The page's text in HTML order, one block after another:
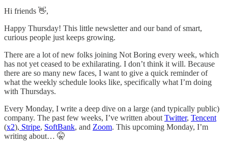
Hi friends 👋,
Happy Thursday! This little newsletter and our band of smart,
curious people just keeps growing.
There are a lot of new folks joining Not Boring every week, which
has not yet ceased to be exhilarating. I don’t think it will. Because
there are so many new faces, I want to give a quick reminder of
what the weekly schedule looks like, specifically what I’m doing
with Thursdays.
Every Monday, I write a deep dive on a large (and typically public)
company. The past few weeks, I’ve written about Twitter, Tencent
(x2), Stripe, SoftBank, and Zoom. This upcoming Monday, I’m
writing about… 🤫